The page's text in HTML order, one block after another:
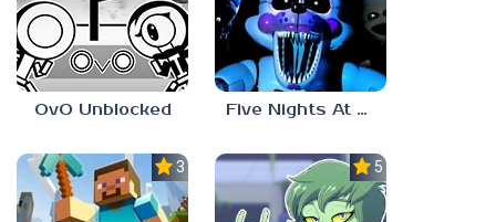
OvO Unblocked Five Nights At Freddy’s: Sister Location
3.5 5.0